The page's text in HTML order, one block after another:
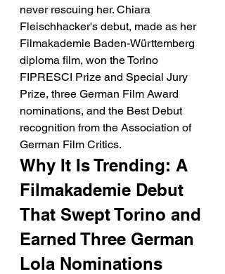
never rescuing her. Chiara
Fleischhacker's debut, made as her
Filmakademie Baden-Württemberg
diploma film, won the Torino
FIPRESCI Prize and Special Jury
Prize, three German Film Award
nominations, and the Best Debut
recognition from the Association of
German Film Critics.
Why It Is Trending: A
Filmakademie Debut
That Swept Torino and
Earned Three German
Lola Nominations